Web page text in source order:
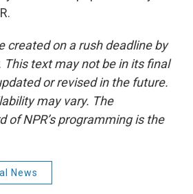
created on a rush deadline by
This text may not be in its final
or revised in the future.
may vary. The
of NPR’s programming is the
News